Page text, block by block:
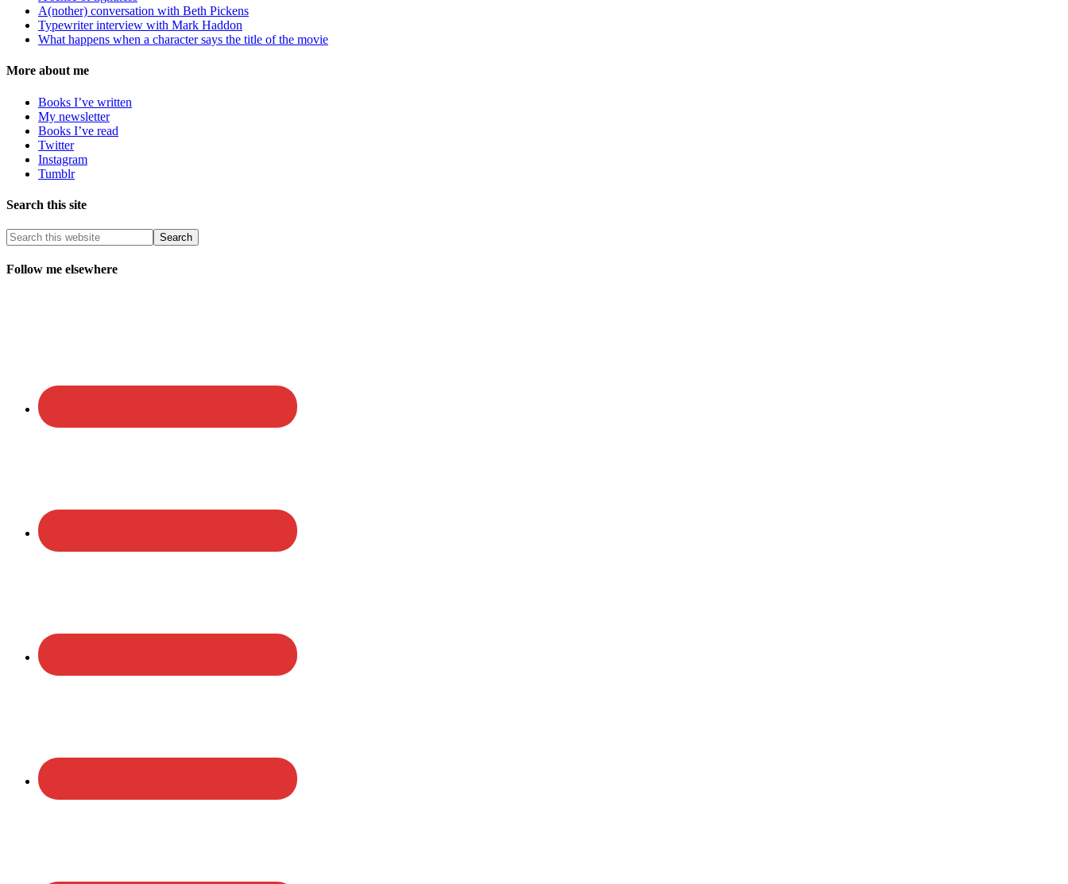
A(nother) conversation with Beth Pickens
Typewriter interview with Mark Haddon
What happens when a character says the title of the movie
More about me
Books I’ve written
My newsletter
Books I’ve read
Twitter
Instagram
Tumblr
Search this site
Follow me elsewhere